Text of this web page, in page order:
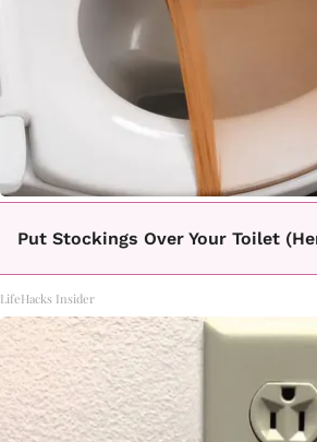
Put Stockings Over Your Toilet
LifeHacks Insider